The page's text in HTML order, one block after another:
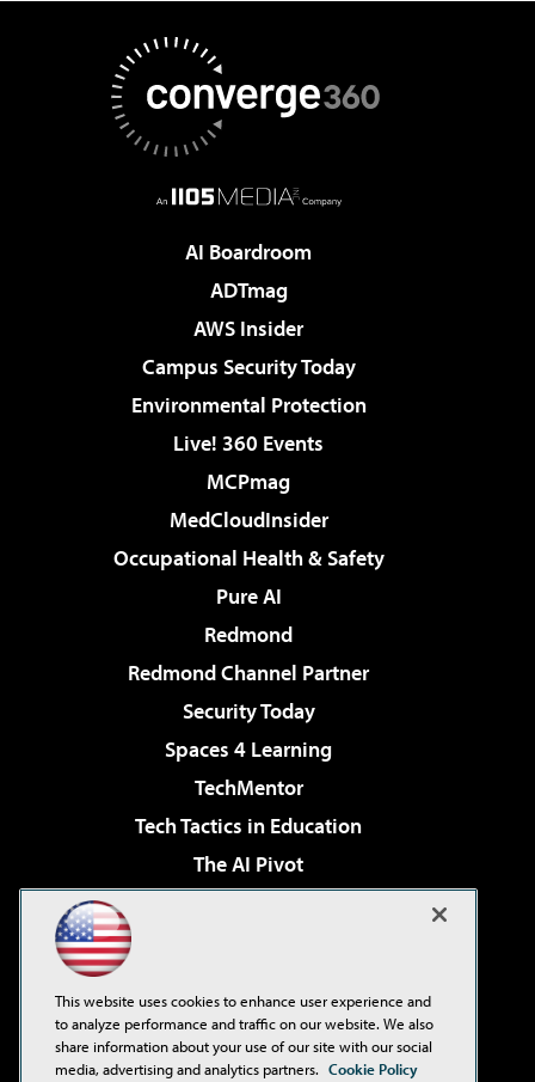
AI Boardroom
ADTmag
AWS Insider
Campus Security Today
Environmental Protection
Live! 360 Events
MCPmag
MedCloudInsider
Occupational Health & Safety
Pure AI
Redmond
Redmond Channel Partner
Security Today
Spaces 4 Learning
TechMentor
Tech Tactics in Education
The AI Pivot
Virtualization & Cloud Review
Visual Studio Live!
This website uses cookies to enhance user experience and
to analyze performance and traffic on our website. We also
share information about your use of our site with our social
media, advertising and analytics partners. Cookie Policy